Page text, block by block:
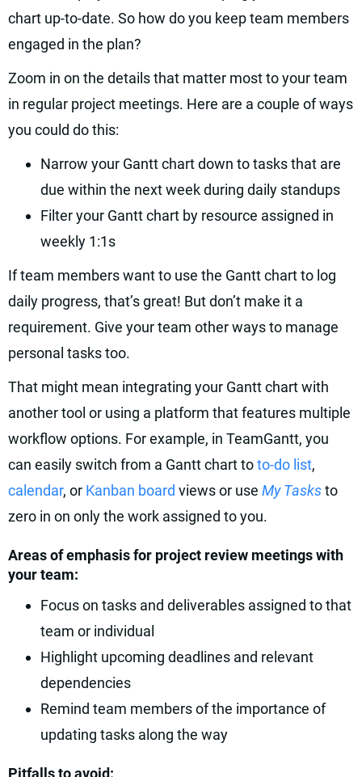
chart up-to-date. So how do you keep team members
engaged in the plan?
Zoom in on the details that matter most to your team
in regular project meetings. Here are a couple of ways
you could do this:
Narrow your Gantt chart down to tasks that are
due within the next week during daily standups
Filter your Gantt chart by resource assigned in
weekly 1:1s
If team members want to use the Gantt chart to log
daily progress, that’s great! But don’t make it a
requirement. Give your team other ways to manage
personal tasks too.
That might mean integrating your Gantt chart with
another tool or using a platform that features multiple
workflow options. For example, in TeamGantt, you
can easily switch from a Gantt chart toto-do list,
calendar, or Kanban board views or use My Tasksto
zero in on only the work assigned to you.
Areas of emphasis for project review meetings with
your team:
Focus on tasks and deliverables assigned to that
team or individual
Highlight upcoming deadlines and relevant
dependencies
Remind team members of the importance of
updating tasks along the way
Pitfalls to avoid: